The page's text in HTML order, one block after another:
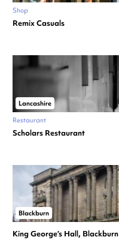
Shop
Remix Casuals
Lancashire
Restaurant
Scholars Restaurant
Blackburn
King George’s Hall, Blackburn